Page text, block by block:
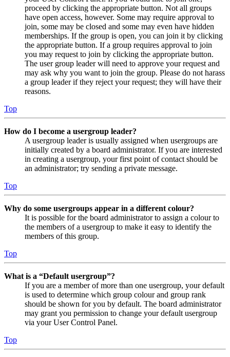
proceed by clicking the appropriate button. Not all groups
have open access, however. Some may require approval to
join, some may be closed and some may even have hidden
memberships. If the group is open, you can join it by clicking
the appropriate button. If a group requires approval to join
you may request to join by clicking the appropriate button.
The user group leader will need to approve your request and
may ask why you want to join the group. Please do not harass
a group leader if they reject your request; they will have their
reasons.
Top
How do I become a usergroup leader?
A usergroup leader is usually assigned when usergroups are
initially created by a board administrator. If you are interested
in creating a usergroup, your first point of contact should be
an administrator; try sending a private message.
Top
Why do some usergroups appear in a different colour?
It is possible for the board administrator to assign a colour to
the members of a usergroup to make it easy to identify the
members of this group.
Top
What is a “Default usergroup”?
If you are a member of more than one usergroup, your default
is used to determine which group colour and group rank
should be shown for you by default. The board administrator
may grant you permission to change your default usergroup
via your User Control Panel.
Top